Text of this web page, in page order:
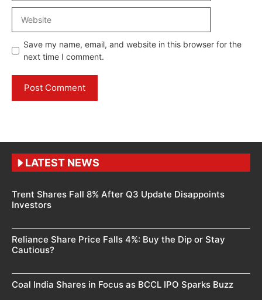
Save my name, email, and website in this browser for the
next time I comment.
LATEST NEWS
Trent Shares Fall 8% After Q3 Update Disappoints
Investors
Reliance Share Price Falls 4%: Buy the Dip or Stay
Cautious?
Coal India Shares in Focus as BCCL IPO Sparks Buzz